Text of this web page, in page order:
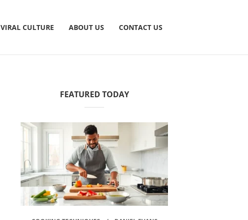
VIRAL CULTURE ABOUT US CONTACT US
FEATURED TODAY